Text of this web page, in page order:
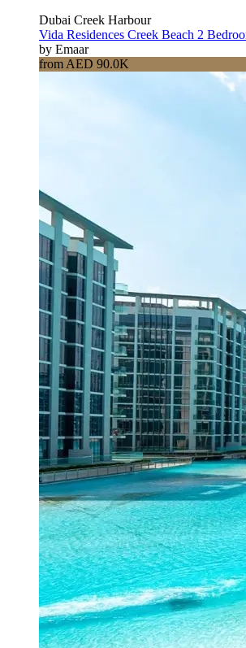
Dubai Creek Harbour
Vida Residences Creek Beach 2
by Emaar
from AED 90.0K